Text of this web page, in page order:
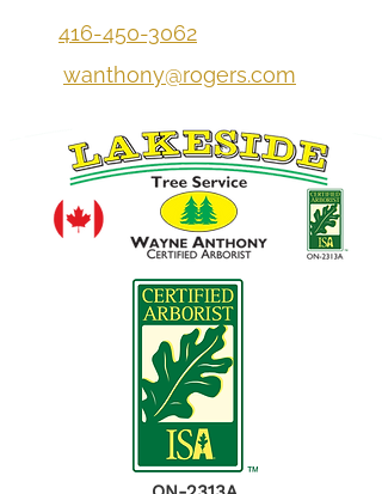
416-450-3062
wanthony@rogers.com